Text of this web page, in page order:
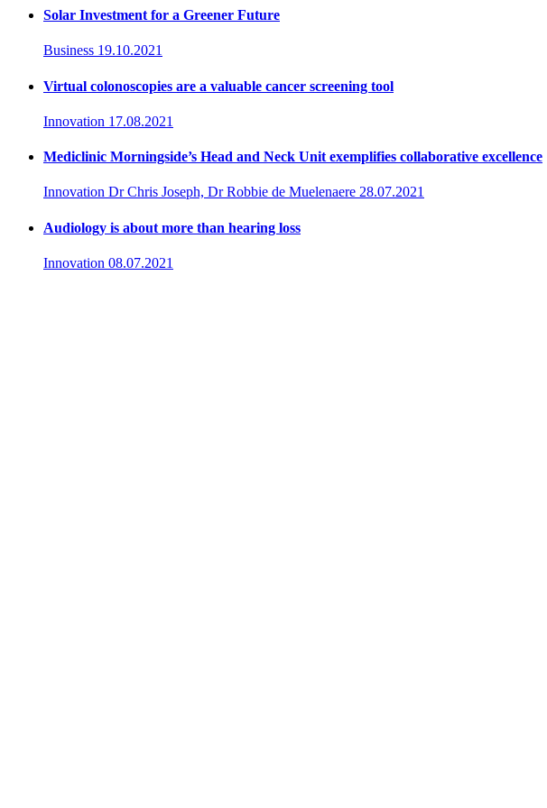
Solar Investment for a Greener Future
Business 19.10.2021
Virtual colonoscopies are a valuable cancer screening tool
Innovation 17.08.2021
Mediclinic Morningside’s Head and Neck Unit exemplifies collaborative excellence
Innovation Dr Chris Joseph, Dr Robbie de Muelenaere 28.07.2021
Audiology is about more than hearing loss
Innovation 08.07.2021